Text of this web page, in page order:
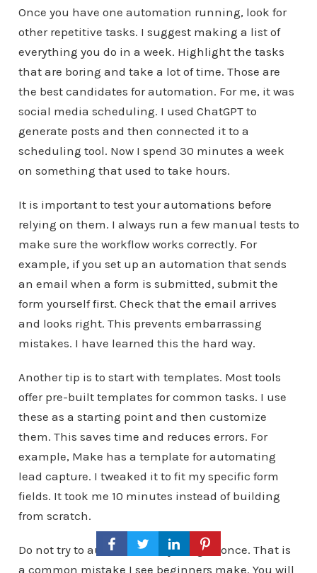
Once you have one automation running, look for
other repetitive tasks. I suggest making a list of
everything you do in a week. Highlight the tasks
that are boring and take a lot of time. Those are
the best candidates for automation. For me, it was
social media scheduling. I used ChatGPT to
generate posts and then connected it to a
scheduling tool. Now I spend 30 minutes a week
on something that used to take hours.
It is important to test your automations before
relying on them. I always run a few manual tests to
make sure the workflow works correctly. For
example, if you set up an automation that sends
an email when a form is submitted, submit the
form yourself first. Check that the email arrives
and looks right. This prevents embarrassing
mistakes. I have learned this the hard way.
Another tip is to start with templates. Most tools
offer pre-built templates for common tasks. I use
these as a starting point and then customize
them. This saves time and reduces errors. For
example, Make has a template for automating
lead capture. I tweaked it to fit my specific form
fields. It took me 10 minutes instead of building
from scratch.
Do not try to automate everything at once. That is
a common mistake I see beginners make. You will